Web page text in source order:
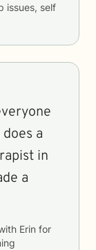
issues, self
a
in
a
Erin for